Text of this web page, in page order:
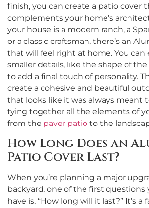
finish, you can create a patio cover
complements your home’s
your house is a modern ranch, a
or a classic craftsman, there’s an
that will feel right at home. You can
smaller details, like the shape of the
to add a final touch of personality.
create a cohesive and beautiful
that looks like it was always meant
tying together all the elements of
from the paver patio to the
How Long Does an
Patio Cover Last?
When you’re planning a major
backyard, one of the first questions
have is, “How long will it last?” It’s a